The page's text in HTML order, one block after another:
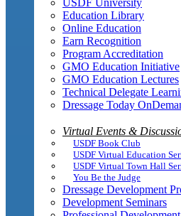
Education Library
Online Education
Earn Recognition
Program Accreditation
GMO Education Initiative
GMO Education Lectures
Technical Delegate
Dressage Today
Virtual Events &
USDF Book Club
USDF Virtual Education
USDF Virtual Town Hall
You Be the Judge
Dressage Development
Development Seminars